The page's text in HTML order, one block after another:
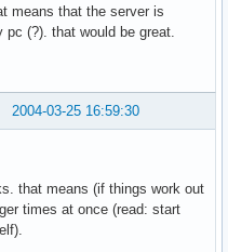
means that the server is
(?). that would be great.
2004-03-25 16:59:30
that means (if things work out
times at once (read: start